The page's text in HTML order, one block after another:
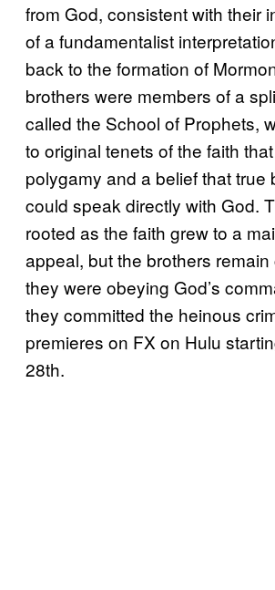
from God, consistent with their
of a fundamentalist
back to the formation of
brothers were members of a
called the School of Prophets,
to original tenets of the faith
polygamy and a belief that true
could speak directly with God.
rooted as the faith grew to a
appeal, but the brothers
they were obeying God’s
they committed the heinous
premieres on FX on Hulu
28th.